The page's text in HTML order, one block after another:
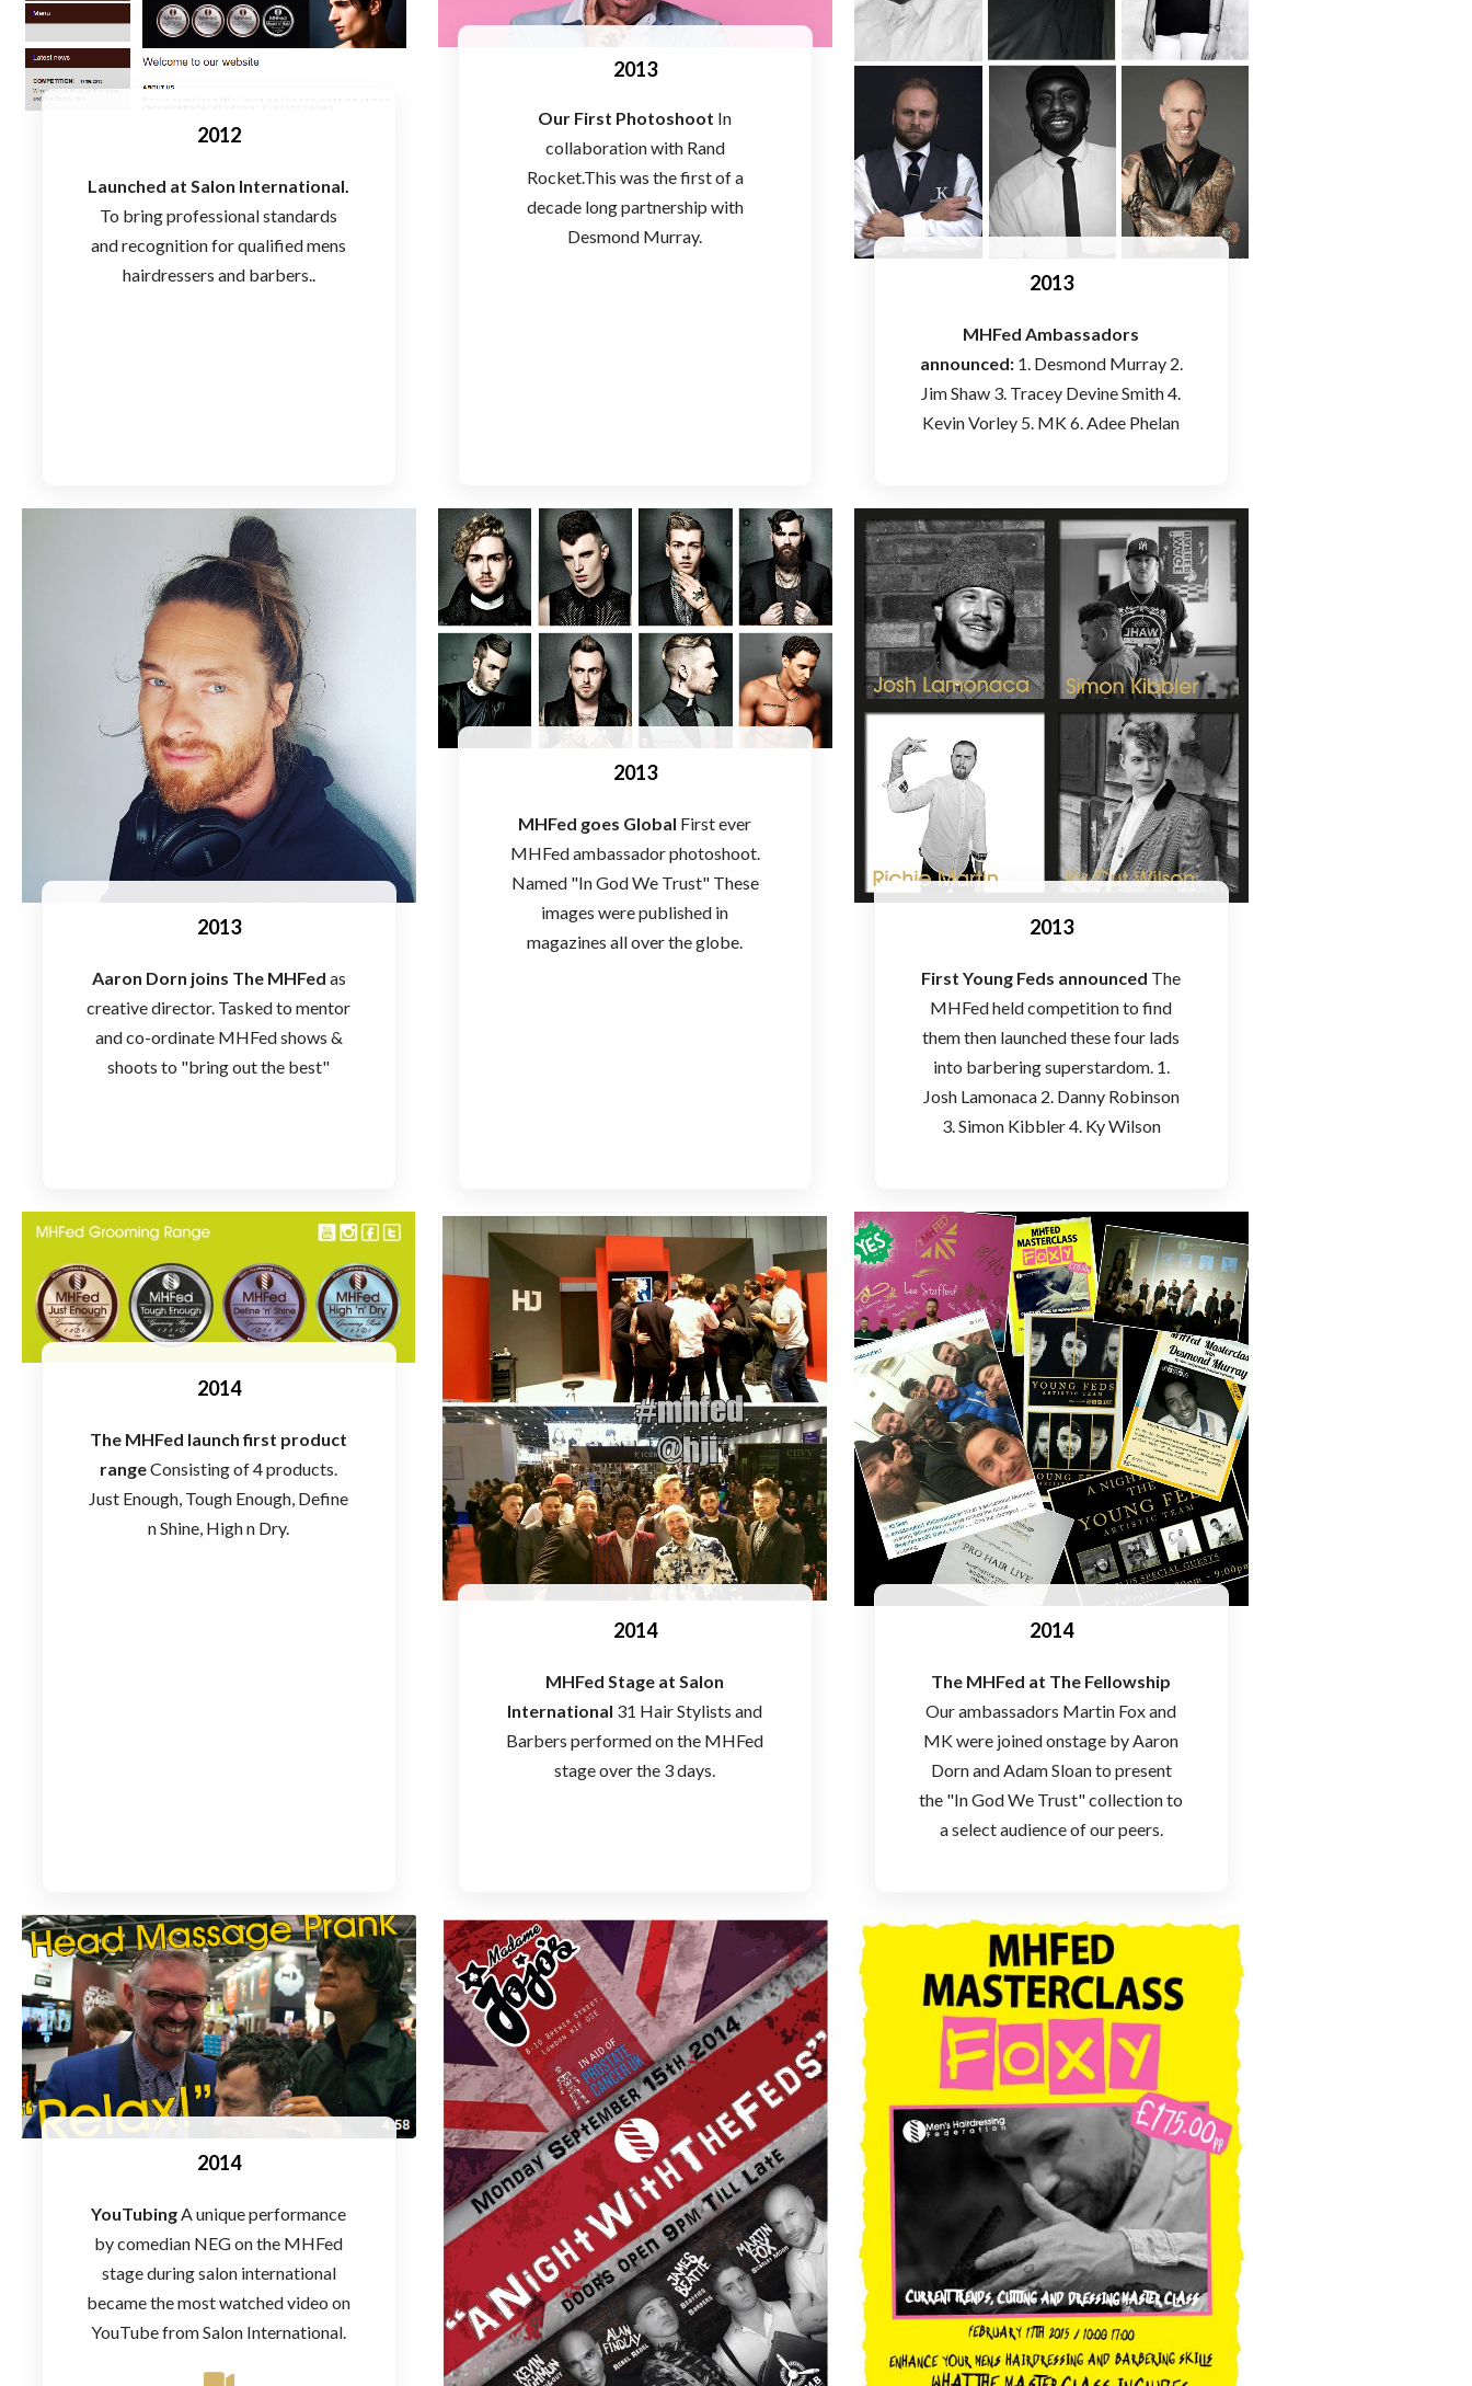
2012
Launched at Salon International.
To bring professional standards
and recognition for qualified mens
hairdressers and barbers..
2013
Our First Photoshoot In
collaboration with Rand
Rocket.This was the first of a
decade long partnership with
Desmond Murray.
2013
MHFed Ambassadors
announced:1. Desmond Murray 2.
Jim Shaw 3. Tracey Devine Smith 4.
Kevin Vorley 5. MK 6. Adee Phelan
2013
Aaron Dorn joins The MHFed as
creative director. Tasked to mentor
and co-ordinate MHFed shows &
shoots to "bring out the best"
2013
MHFed goes Global First ever
MHFed ambassador photoshoot.
Named "In God We Trust" These
images were published in
magazines all over the globe.
2013
First Young Feds announced The
MHFed held competition to find
them then launched these four lads
into barbering superstardom. 1.
Josh Lamonaca 2. Danny Robinson
3. Simon Kibbler 4. Ky Wilson
2014
The MHFed launch first product
rangeConsisting of 4 products.
Just Enough, Tough Enough, Define
n Shine, High n Dry.
2014
MHFed Stage at Salon
International 31 Hair Stylists and
Barbers performed on the MHFed
stage over the 3 days.
2014
The MHFed at The Fellowship
Our ambassadors Martin Fox and
MK were joined onstage by Aaron
Dorn and Adam Sloan to present
the "In God We Trust" collection to
a select audience of our peers.
2014
YouTubingA unique performance
by comedian NEG on the MHFed
stage during salon international
became the most watched video on
YouTube from Salon International.